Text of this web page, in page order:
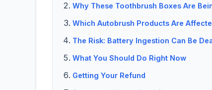
Why These Toothbrush Boxes Are
Which Autobrush Products Are
The Risk: Battery Ingestion Can Be
What You Should Do Right Now
Getting Your Refund